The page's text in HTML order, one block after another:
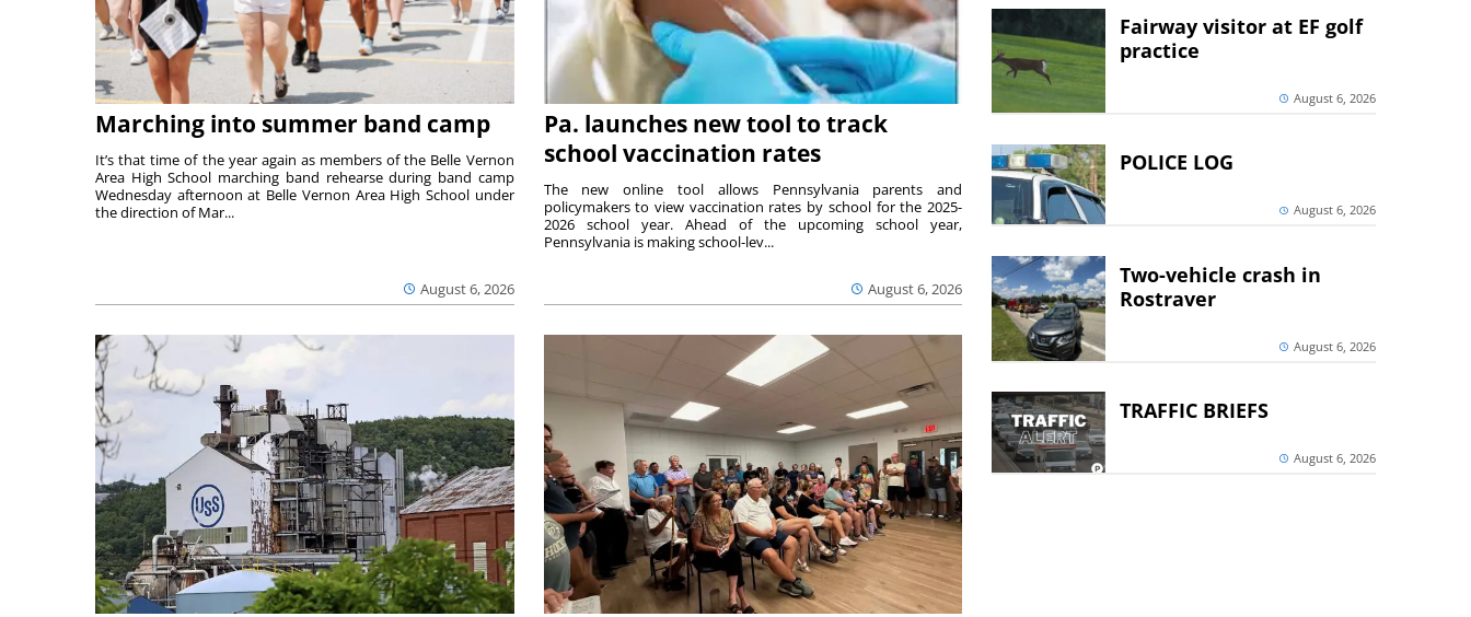
Marching into summer band camp
August 6, 2026
It’s that time of the year again as members of the Belle Vernon
Area High School marching band rehearse during band camp
Wednesday afternoon at Belle Vernon Area High School under
the direction of Mar...
Pa. launches new tool to track
school vaccination rates
August 6, 2026
The new online tool allows Pennsylvania parents and
policymakers to view vaccination rates by school for the 2025-
2026 school year. Ahead of the upcoming school year,
Pennsylvania is making school-lev...
Fairway visitor at EF golf
practice
August 6, 2026
POLICE LOG
August 6, 2026
Two-vehicle crash in
Rostraver
August 6, 2026
TRAFFIC BRIEFS
August 6, 2026